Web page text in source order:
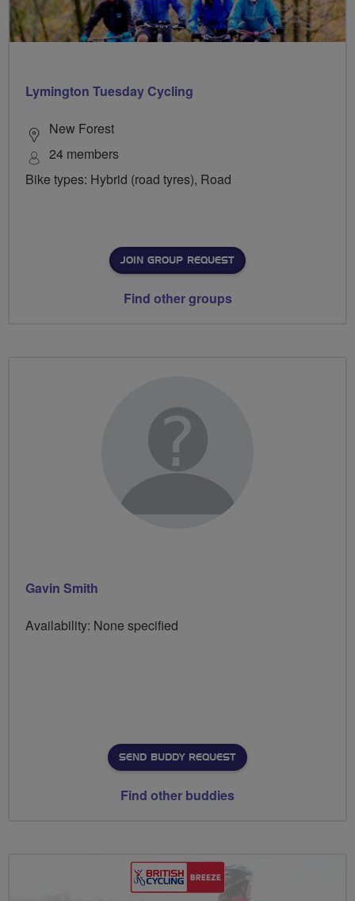
Lymington Tuesday Cycling
New Forest
24 members
Bike types: Hybrid (road tyres), Road
JOIN GROUP REQUEST
Find other groups
Gavin Smith
Availability: None specified
SEND BUDDY REQUEST
Find other buddies